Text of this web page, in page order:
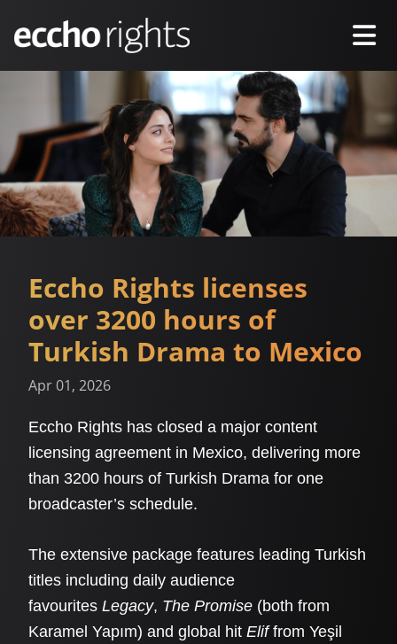
Eccho Rights licenses
over 3200 hours of
Turkish Drama to Mexico
Apr 01, 2026
Eccho Rights has closed a major content
licensing agreement in Mexico, delivering more
than 3200 hours of Turkish Drama for one
broadcaster’s schedule.
The extensive package features leading Turkish
titles including daily audience
favourites Legacy, The Promise (both from
Karamel Yapım) and global hit Elif from Yeşil